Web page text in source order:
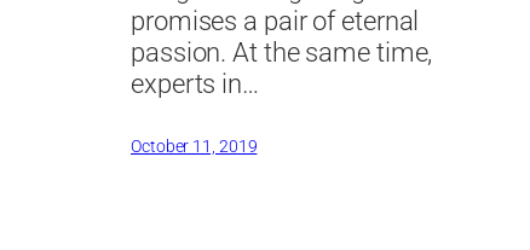
promises a pair of eternal
passion. At the same time,
experts in…
October 11, 2019